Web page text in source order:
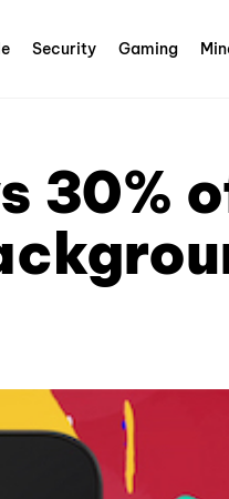
Security Gaming
30%